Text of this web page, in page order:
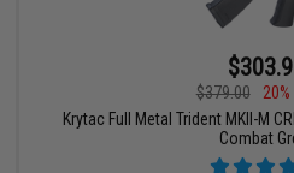
$379.00
20%
Krytac Full Metal Trident MKII-M
Combat